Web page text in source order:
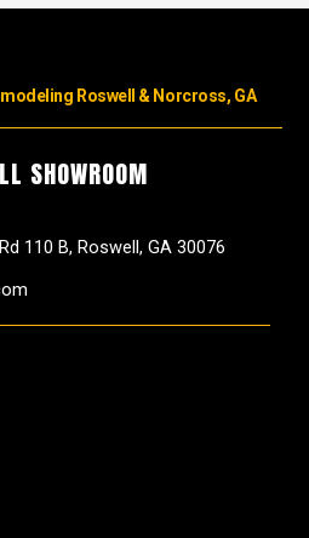
Roswell & Norcross, GA
SHOWROOM
110 B, Roswell, GA 30076